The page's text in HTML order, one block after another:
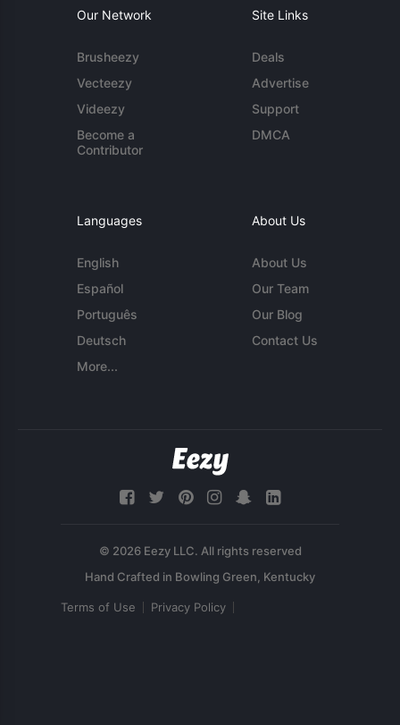
Our Network
Brusheezy
Vecteezy
Videezy
Become a
Contributor
Site Links
Deals
Advertise
Support
DMCA
Languages
English
Español
Português
Deutsch
More...
About Us
About Us
Our Team
Our Blog
Contact Us
© 2026 Eezy LLC. All rights reserved
Terms of Use Privacy Policy